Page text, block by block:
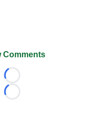
Comments
Loading...
Loading...